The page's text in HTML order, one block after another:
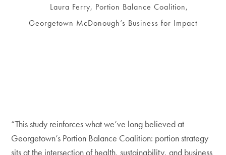
Laura Ferry, Portion Balance Coalition,
Georgetown McDonough’s Business for Impact
“This study reinforces what we’ve long believed at
Georgetown’s Portion Balance Coalition: portion strategy
sits at the intersection of health, sustainability, and business